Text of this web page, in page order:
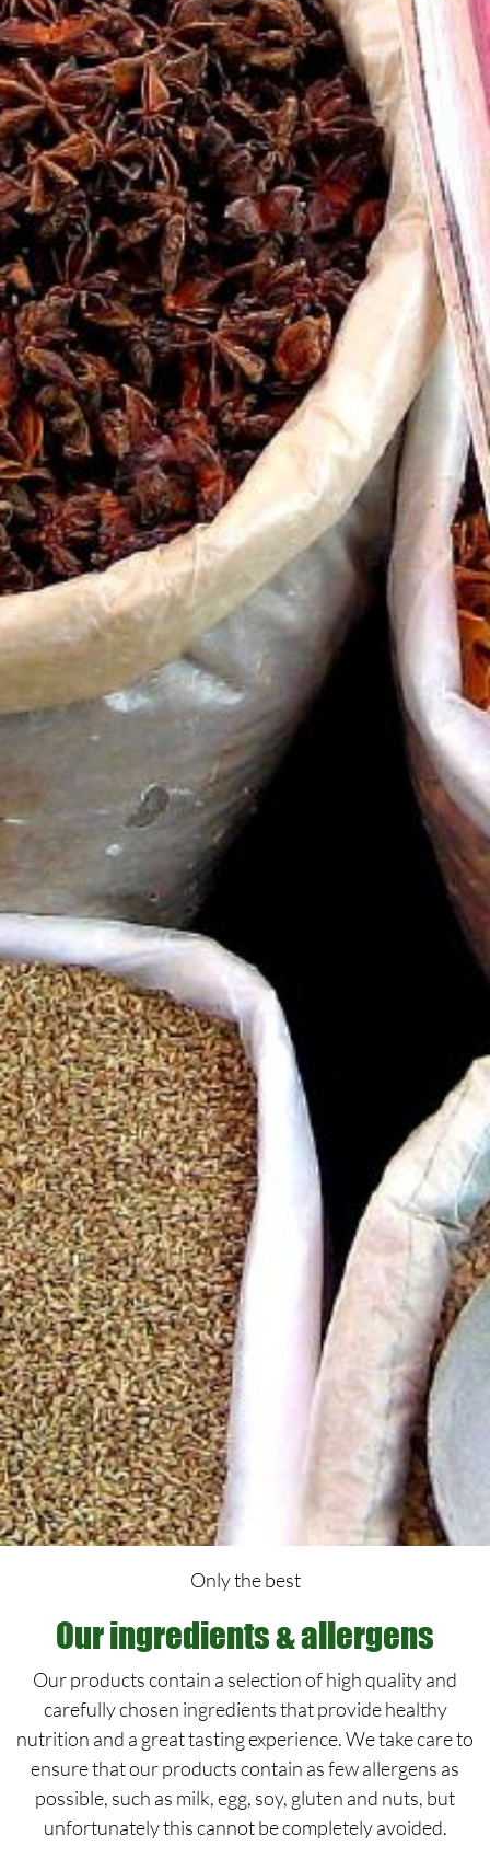
Only the best
Our ingredients & allergens
Our products contain a selection of high quality and
carefully chosen ingredients that provide healthy
nutrition and a great tasting experience. We take care to
ensure that our products contain as few allergens as
possible, such as milk, egg, soy, gluten and nuts, but
unfortunately this cannot be completely avoided.